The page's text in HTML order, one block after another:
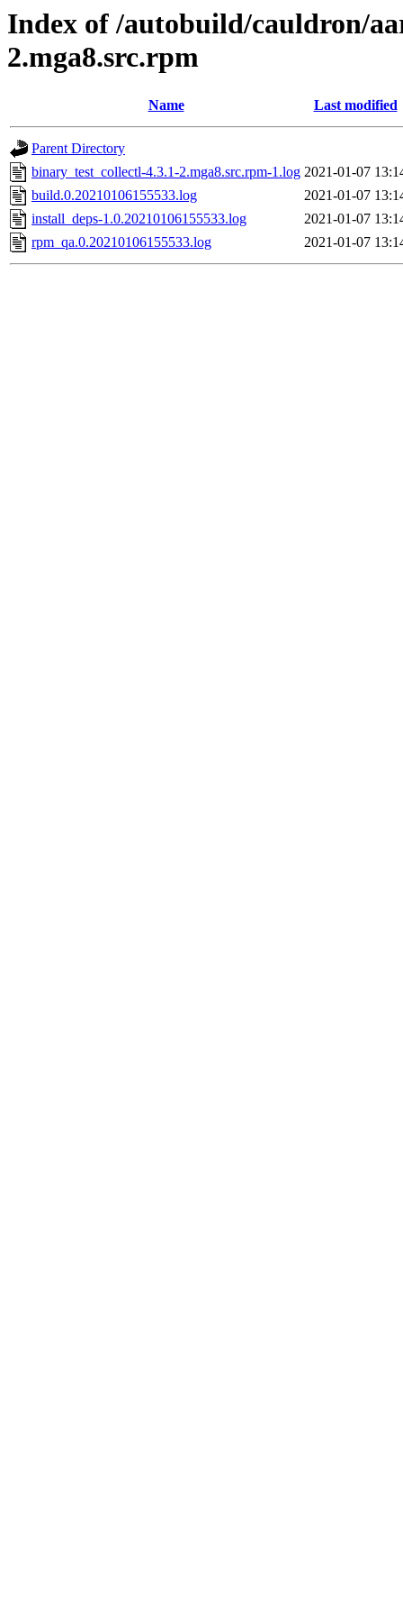
Index of /autobuild/cauldron/
2.mga8.src.rpm
Name Last modified
Parent Directory
binary_test_collectl-4.3.1-2.mga8.src.rpm-1.log 2021-01-07
build.0.20210106155533.log
2021-01-07
install_deps-1.0.20210106155533.log
2021-01-07
rpm_qa.0.20210106155533.log
2021-01-07